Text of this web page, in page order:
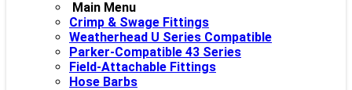
Main Menu
Crimp & Swage Fittings
Weatherhead U Series Compatible
Parker-Compatible 43 Series
Field-Attachable Fittings
Hose Barbs